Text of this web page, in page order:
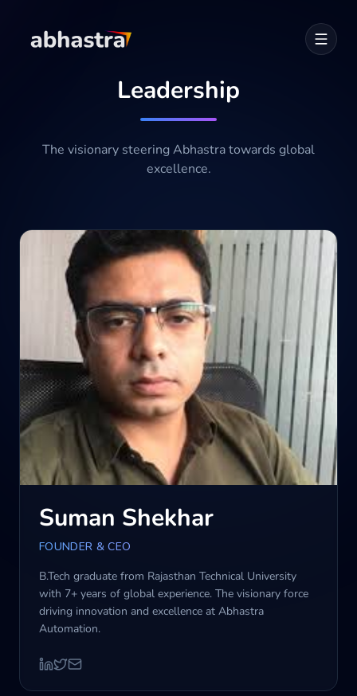
ABOUT
Industries
Development Cycle
Blog
Contact us
Leadership
The visionary steering Abhastra towards global
excellence.
Suman Shekhar
FOUNDER & CEO
B.Tech graduate from Rajasthan Technical University
with 7+ years of global experience. The visionary force
driving innovation and excellence at Abhastra
Automation.